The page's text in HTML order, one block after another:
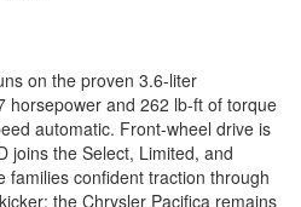
on the proven 3.6-liter
horsepower and 262 lb-ft of torque
automatic. Front-wheel drive is
joins the Select, Limited, and
families confident traction through
the Chrysler Pacifica remains